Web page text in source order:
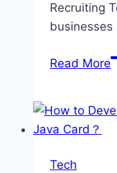
Recruiting
Read More
Tech